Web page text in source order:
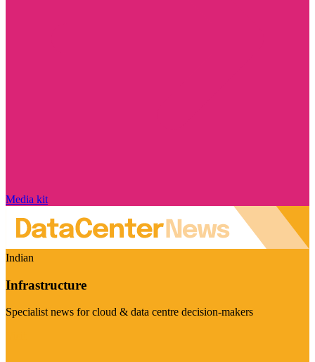
Media kit
Indian
Infrastructure
Specialist news for cloud & data centre decision-makers